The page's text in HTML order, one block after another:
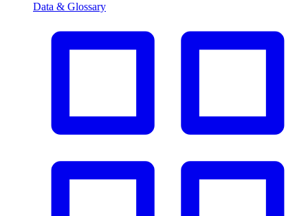
Data & Glossary